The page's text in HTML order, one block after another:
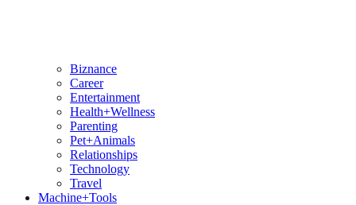
Biznance
Career
Entertainment
Health+Wellness
Parenting
Pet+Animals
Relationships
Technology
Travel
Machine+Tools